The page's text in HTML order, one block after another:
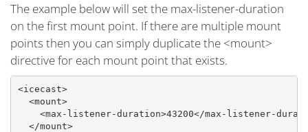
The example below will set the max-listener-duration
on the first mount point. If there are multiple mount
points then you can simply duplicate the <mount>
directive for each mount point that exists.
<icecast>
  <mount>
<max-listener-duration>43200</max-listener-
  </mount>